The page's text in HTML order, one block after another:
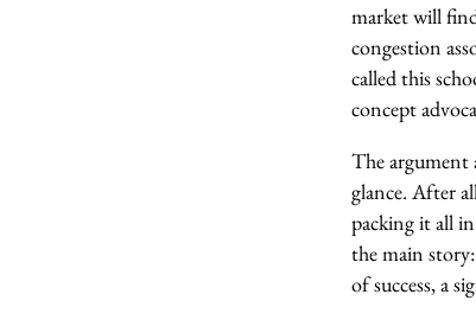
market will
congestion
called this
concept
The argument
glance. After
packing it all
the main
of success, a